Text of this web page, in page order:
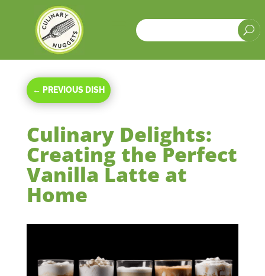
U
← PREVIOUS DISH
Culinary Delights:
Creating the Perfect
Vanilla Latte at
Home